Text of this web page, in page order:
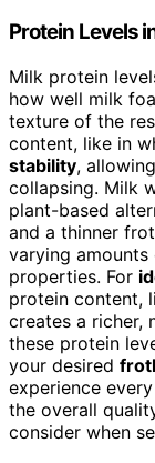
Protein Levels
Milk protein
how well milk
texture of the
content, like in
stability,
collapsing. Milk
plant-based
and a thinner
varying
properties. For
protein content,
creates a richer,
these protein
your desired
experience
the overall
consider when